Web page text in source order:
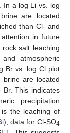
In a log Li vs. log
are located
than Cl- and
in future
salt leaching
atmospheric
Br vs. log Cl plot
brine are located
This indicates
precipitation
the leaching of
i), data for Cl-SO4